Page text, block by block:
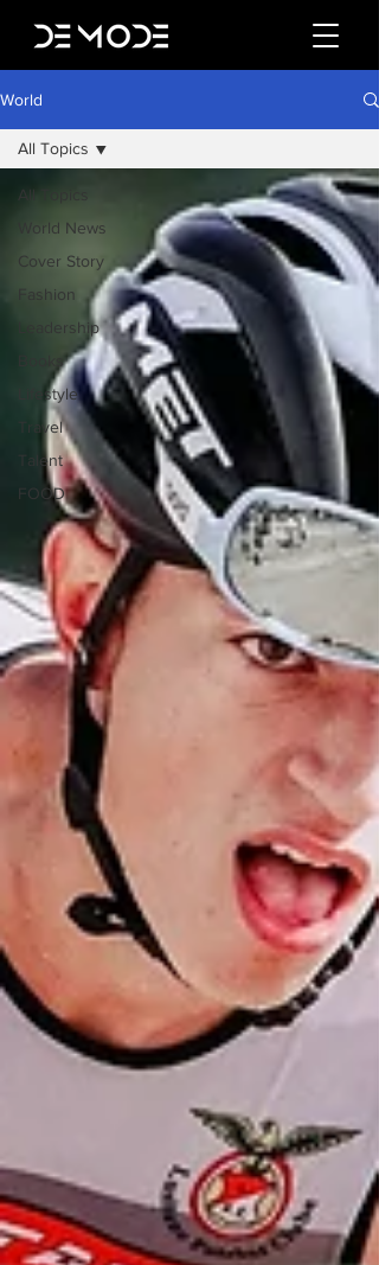
World
All Topics
World News
Cover Story
Fashion
Leadership
Books
Lifestyle
Travel
Talent
FOOD
All Topics